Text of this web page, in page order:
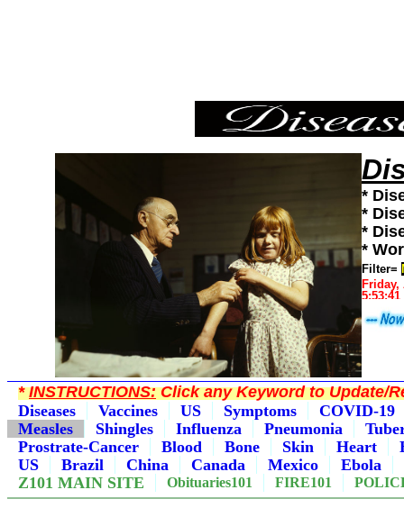
*
*
*
*
Filter=
Friday,
5:53:41
*INSTRUCTIONS:Click any Keyword to Update/
Diseases
Vaccines US Symptoms
COVID-19
Measles
Shingles Influenza Pneumonia
Prostrate-Cancer
Blood Bone Skin Heart
US
Brazil China Canada Mexico
Ebola
Z101 MAIN SITE
Obituaries101 FIRE101